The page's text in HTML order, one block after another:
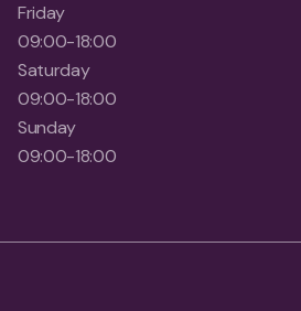
Friday
09:00-18:00
Saturday
09:00-18:00
Sunday
09:00-18:00